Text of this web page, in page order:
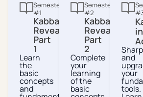
Semester
#1
Kabbalah
Revealed
Part
1
Learn
the
basic
concepts
and
Semester
#2
Kabbalah
Revealed
Part
2
Complete
your
learning
of the
basic
in
and
your
tools.